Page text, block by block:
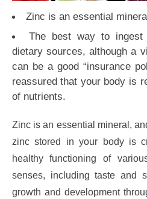
Zinc is an essential
The best way to
dietary sources, although a
can be a good “insurance
reassured that your body is
of nutrients.
Zinc is an essential mineral,
zinc stored in your body is
healthy functioning of
senses, including taste and
growth and development